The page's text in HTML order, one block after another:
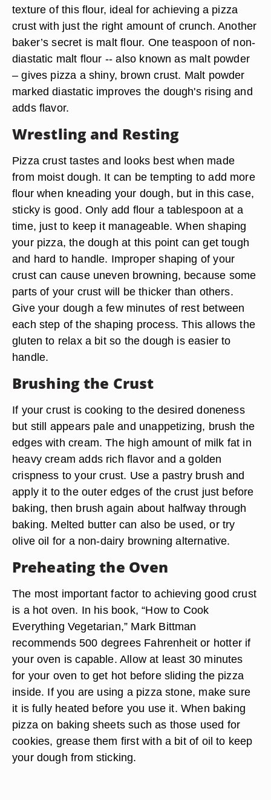
texture of this flour, ideal for achieving a pizza
crust with just the right amount of crunch. Another
baker’s secret is malt flour. One teaspoon of non-
diastatic malt flour -- also known as malt powder
– gives pizza a shiny, brown crust. Malt powder
marked diastatic improves the dough's rising and
adds flavor.
Wrestling and Resting
Pizza crust tastes and looks best when made
from moist dough. It can be tempting to add more
flour when kneading your dough, but in this case,
sticky is good. Only add flour a tablespoon at a
time, just to keep it manageable. When shaping
your pizza, the dough at this point can get tough
and hard to handle. Improper shaping of your
crust can cause uneven browning, because some
parts of your crust will be thicker than others.
Give your dough a few minutes of rest between
each step of the shaping process. This allows the
gluten to relax a bit so the dough is easier to
handle.
Brushing the Crust
If your crust is cooking to the desired doneness
but still appears pale and unappetizing, brush the
edges with cream. The high amount of milk fat in
heavy cream adds rich flavor and a golden
crispness to your crust. Use a pastry brush and
apply it to the outer edges of the crust just before
baking, then brush again about halfway through
baking. Melted butter can also be used, or try
olive oil for a non-dairy browning alternative.
Preheating the Oven
The most important factor to achieving good crust
is a hot oven. In his book, “How to Cook
Everything Vegetarian,” Mark Bittman
recommends 500 degrees Fahrenheit or hotter if
your oven is capable. Allow at least 30 minutes
for your oven to get hot before sliding the pizza
inside. If you are using a pizza stone, make sure
it is fully heated before you use it. When baking
pizza on baking sheets such as those used for
cookies, grease them first with a bit of oil to keep
your dough from sticking.